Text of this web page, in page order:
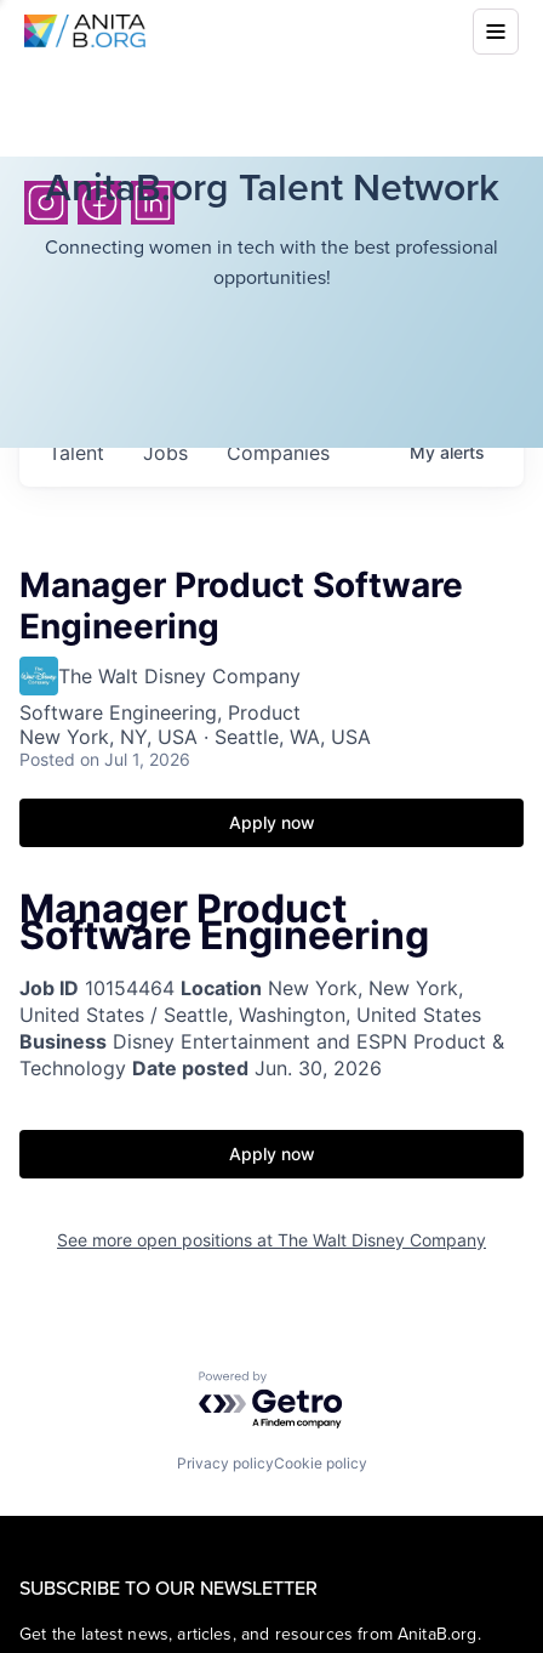
AnitaB.org Talent Network
Connecting women in tech with the best professional
opportunities!
Jobs Companies
Talent Myalerts
Manager Product Software
Engineering
The Walt Disney Company
Software Engineering, Product
New York, NY, USA · Seattle, WA, USA
Posted on Jul 1, 2026
Apply now
Manager Product
Software Engineering
Job ID 10154464 Location New York, New York,
United States / Seattle, Washington, United States
Business Disney Entertainment and ESPN Product &
Technology Date posted Jun. 30, 2026
Apply now
See more open positions at The Walt Disney Company
Powered by Getro.com
Privacy policyCookie policy
SUBSCRIBE TO OUR NEWSLETTER
Get the latest news, articles, and resources from AnitaB.org.